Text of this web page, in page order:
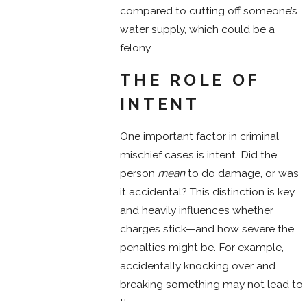
compared to cutting off someone’s
water supply, which could be a
felony.
THE ROLE OF
INTENT
One important factor in criminal
mischief cases is intent. Did the
person meanto do damage, or was
it accidental? This distinction is key
and heavily influences whether
charges stick—and how severe the
penalties might be. For example,
accidentally knocking over and
breaking something may not lead to